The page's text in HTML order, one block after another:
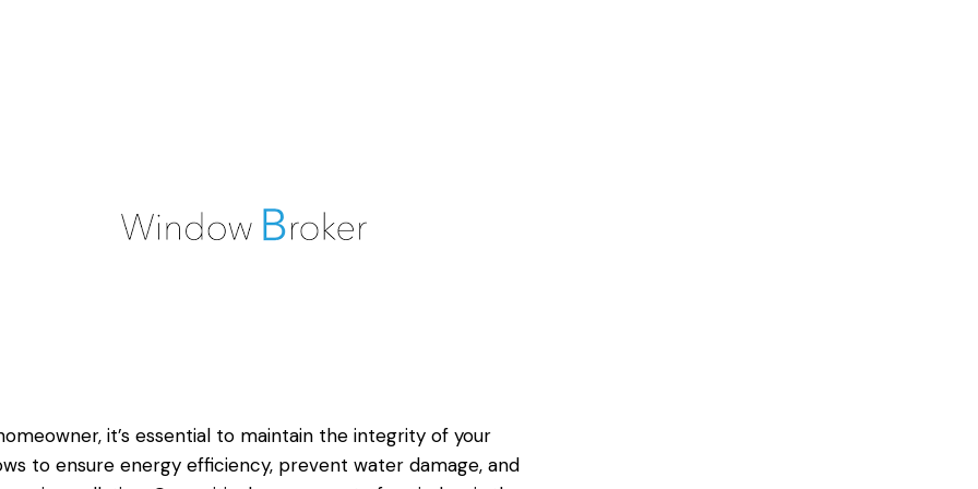
it’s essential to maintain the integrity of your
to ensure energy efficiency, prevent water damage, and